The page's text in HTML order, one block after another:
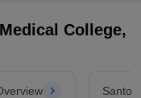
College,